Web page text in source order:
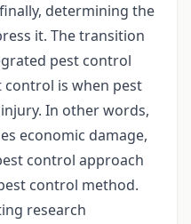
determining the
it. The transition
pest control
control is when pest
In other words,
economic damage,
control approach
control method.
research